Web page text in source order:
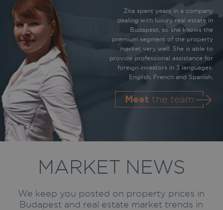
Zita spent years in a company
dealing with luxury real estate in
Budapest, so she knows the
premium segment of the property
market very well. She is able to
provide professional assistance for
foreign investors in 3 languages:
English, French and Spanish.
Meet the team
MARKET NEWS
We keep you posted on property prices in
Budapest and real estate market trends in